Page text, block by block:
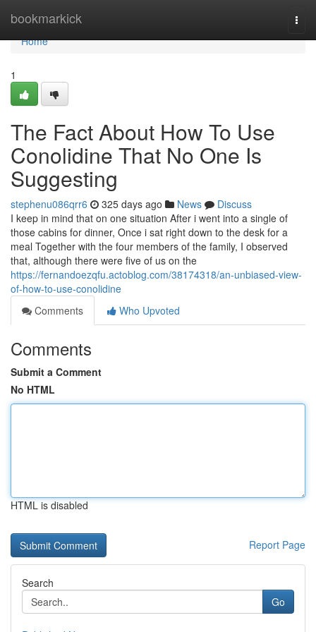
bookmarkick
Home
Home
1
The Fact About How To Use
Conolidine That No One Is
Suggesting
stephenu086qrr6 325 days ago News
Discuss
I keep in mind that on one situation After i went into a single of
those cabins for dinner, Once i sat right down to the desk for a
meal Together with the four members of the family, I observed
that, although there were five of us on the
https://fernandoezqfu.actoblog.com/38174318/an-unbiased-view-
of-how-to-use-conolidine
Comments
Who Upvoted
Comments
Submit a Comment
No HTML
HTML is disabled
Report Page
Search
Go